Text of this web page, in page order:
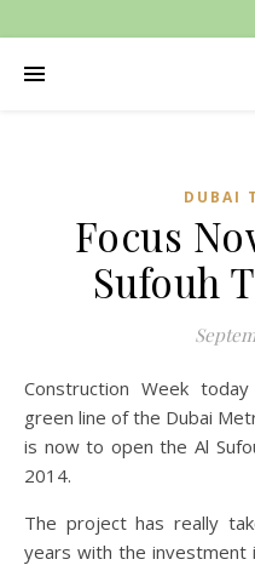
DUBAI
Focus
Sufouh
Construction Week today reported that now that the
green line of the Dubai
is now to open the Al
2014.
The project has really
years with the investment